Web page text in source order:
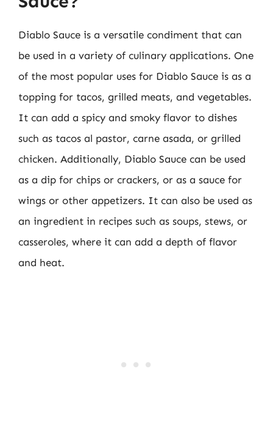
Diablo Sauce is a versatile condiment that can
be used in a variety of culinary applications. One
of the most popular uses for Diablo Sauce is as a
topping for tacos, grilled meats, and vegetables.
It can add a spicy and smoky flavor to dishes
such as tacos al pastor, carne asada, or grilled
chicken. Additionally, Diablo Sauce can be used
as a dip for chips or crackers, or as a sauce for
wings or other appetizers. It can also be used as
an ingredient in recipes such as soups, stews, or
casseroles, where it can add a depth of flavor
and heat.